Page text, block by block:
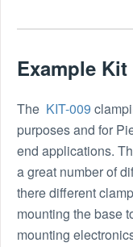
Example
The KIT-009
purposes and for
end applications.
a great number of
there different
mounting the base
mounting